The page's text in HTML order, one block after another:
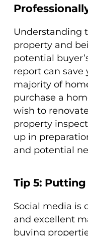
Understanding
property and
potential
report can save
majority of
purchase a
wish to
property
up in
and potential
Tip 5:
Social media is
and excellent
buying